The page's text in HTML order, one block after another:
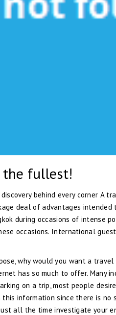
the fullest!
behind every corner A
deal of advantages
during occasions of intense
occasions. International
why would you want a
has so much to offer. Many
on a trip, most people
information since there is
all the time investigate your